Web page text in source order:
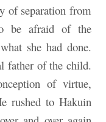
of separation from
be afraid of the
she had done.
father of the child.
of virtue,
rushed to Hakuin